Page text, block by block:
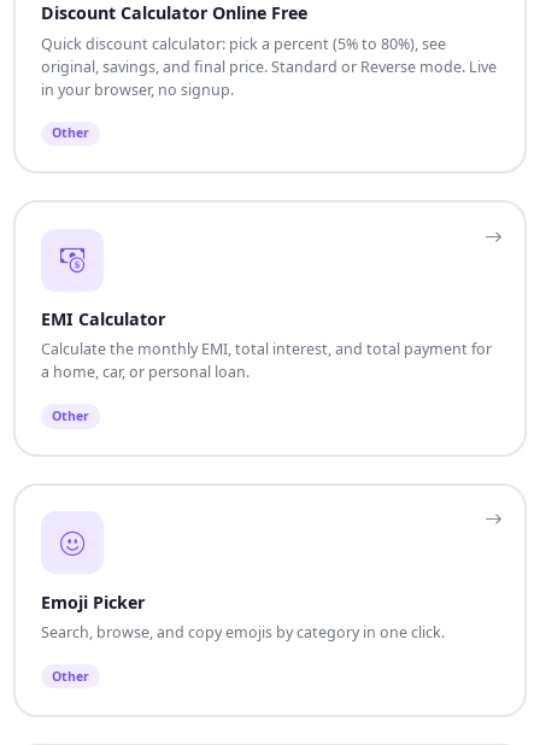
Discount Calculator Online Free
Quick discount calculator: pick a percent (5% to 80%), see
original, savings, and final price. Standard or Reverse mode. Live
in your browser, no signup.
Other
EMI Calculator
Calculate the monthly EMI, total interest, and total payment for
a home, car, or personal loan.
Other
Emoji Picker
Search, browse, and copy emojis by category in one click.
Other